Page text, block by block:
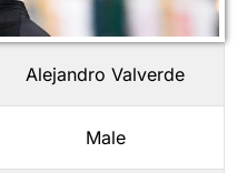
Alejandro Valverde
Male